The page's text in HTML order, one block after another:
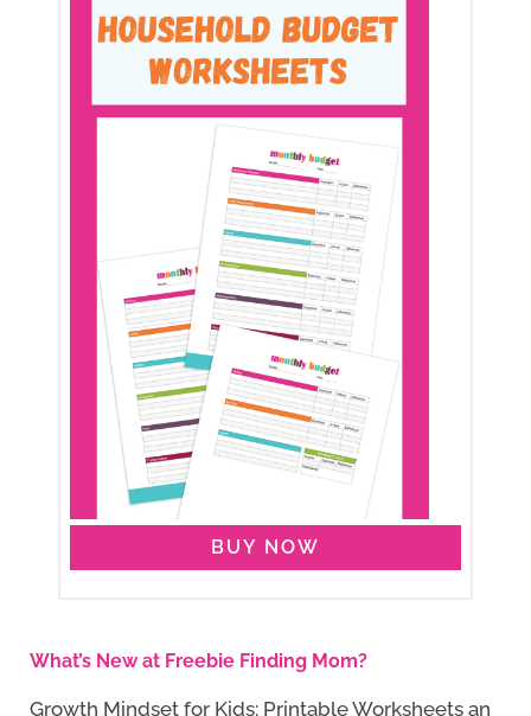
BUY NOW
What’s New at Freebie Finding Mom?
Growth Mindset for Kids: Printable Worksheets an